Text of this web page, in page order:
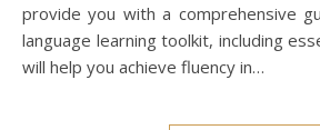
provide you with a comprehensive
language learning toolkit, including
will help you achieve fluency in…